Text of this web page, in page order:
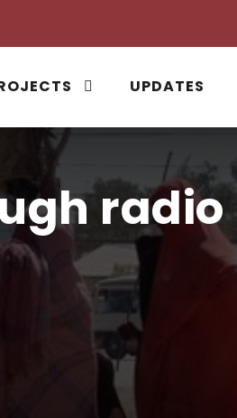
UPDATES
radio